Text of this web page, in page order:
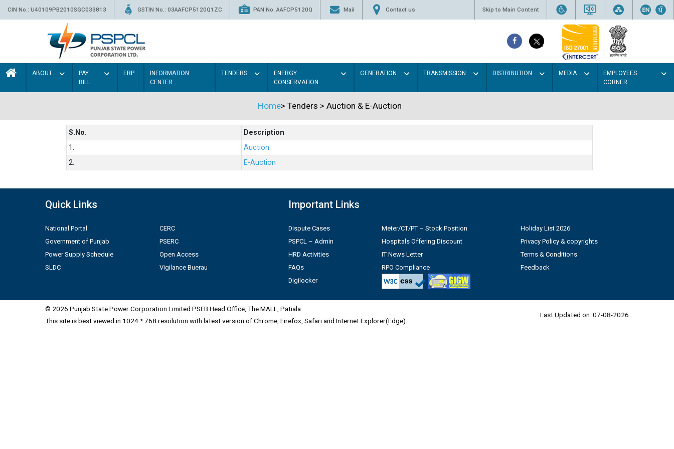
CIN No.: U40109PB2010SGC033813 GSTIN No.: 03AAFCP5120Q1ZC PAN No. AAFCP5120Q Mail Contact us Skip to Main Content
ABOUT
PAY
BILL
ERP
INFORMATION
CENTER
TENDERS
ENERGY
CONSERVATION
GENERATION TRANSMISSION DISTRIBUTION MEDIA
EMPLOYEES
CORNER
Home> Tenders > Auction & E-Auction
S.No.
Description
1.
Auction
2.
E-Auction
Quick Links
National Portal
Government of Punjab
Power Supply Schedule
SLDC
CERC
PSERC
Open Access
Vigilance Buerau
Important Links
Dispute Cases
PSPCL – Admin
HRD Activities
FAQs
Digilocker
Meter/CT/PT – Stock Position
Hospitals Offering Discount
IT News Letter
RPO Compliance
Holiday List 2026
Privacy Policy & copyrights
Terms & Conditions
Feedback
© 2026 Punjab State Power Corporation Limited PSEB Head Office, The MALL, Patiala
This site is best viewed in 1024 * 768 resolution with latest version of Chrome, Firefox, Safari and Internet Explorer(Edge)
Last Updated on: 07-08-2026